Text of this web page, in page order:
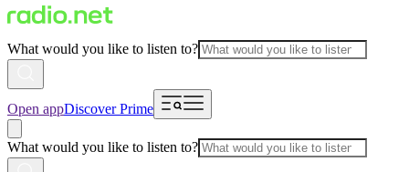
What would you like to listen to?
Open appDiscover Prime
What would you like to listen to?